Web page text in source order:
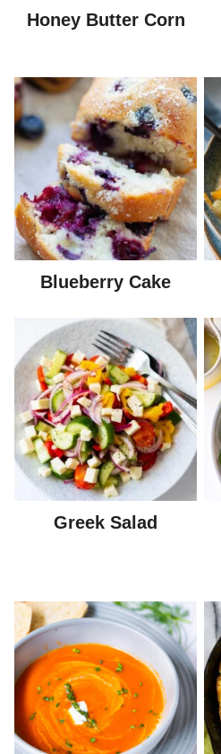
Honey Butter Corn
Blueberry Cake
Greek Salad